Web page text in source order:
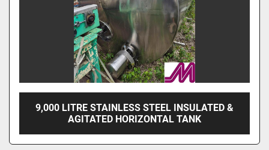
9,000 LITRE STAINLESS STEEL INSULATED &
AGITATED HORIZONTAL TANK